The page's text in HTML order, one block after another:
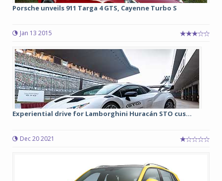
Porsche unveils 911 Targa 4 GTS, Cayenne Turbo S
Jan 13 2015
Experiential drive for Lamborghini Huracán STO cus...
Dec 20 2021